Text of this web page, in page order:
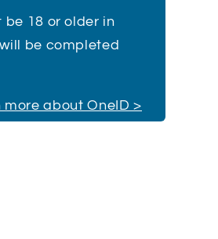
18 or older in
be completed
more about OneID >